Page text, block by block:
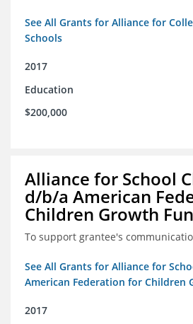
See All Grants for Alliance for
Schools
2017
Education
$200,000
Alliance for School
d/b/a American
Children Growth
To support grantee's
See All Grants for Alliance for
American Federation for Children
2017